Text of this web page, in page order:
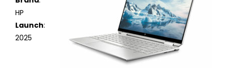
HP
Launch:
2025